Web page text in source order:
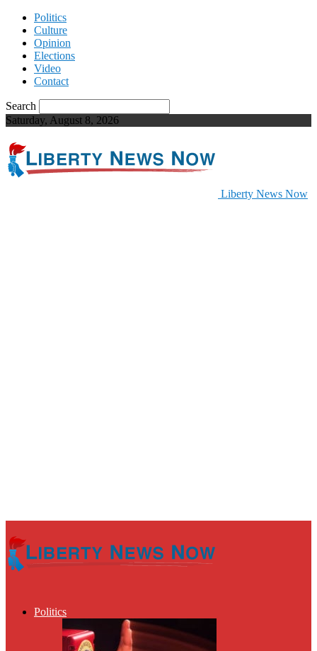
Politics
Culture
Opinion
Elections
Video
Contact
Search
Saturday, August 8, 2026
Liberty News Now
Politics